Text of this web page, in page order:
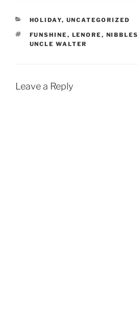
CATEGORIES
HOLIDAY, UNCATEGORIZED
TAGS
FUNSHINE , LENORE , NIBBLES
UNCLE WALTER
Leave a Reply